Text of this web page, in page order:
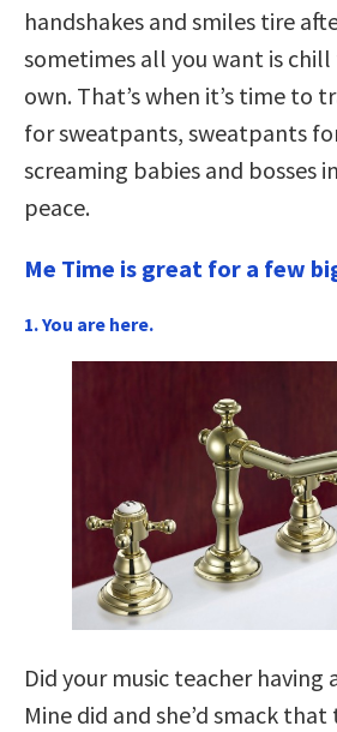
handshakes and smiles tire
sometimes all you want is
own. That’s when it’s time to
for sweatpants, sweatpants
screaming babies and bosses
peace.
Me Time is great for a few
1. You are here.
Did your music teacher having
Mine did and she’d smack